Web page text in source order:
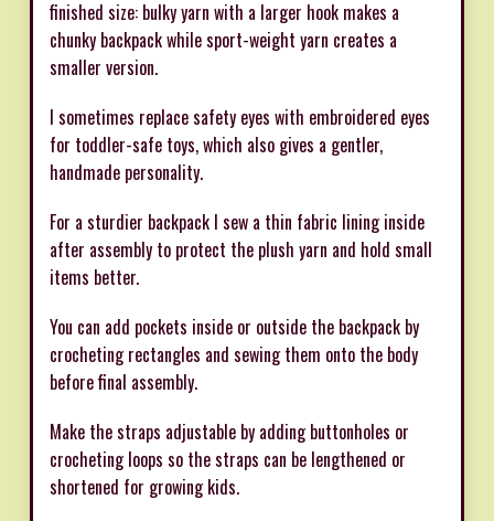
finished size: bulky yarn with a larger hook makes a
chunky backpack while sport-weight yarn creates a
smaller version.
I sometimes replace safety eyes with embroidered eyes
for toddler-safe toys, which also gives a gentler,
handmade personality.
For a sturdier backpack I sew a thin fabric lining inside
after assembly to protect the plush yarn and hold small
items better.
You can add pockets inside or outside the backpack by
crocheting rectangles and sewing them onto the body
before final assembly.
Make the straps adjustable by adding buttonholes or
crocheting loops so the straps can be lengthened or
shortened for growing kids.